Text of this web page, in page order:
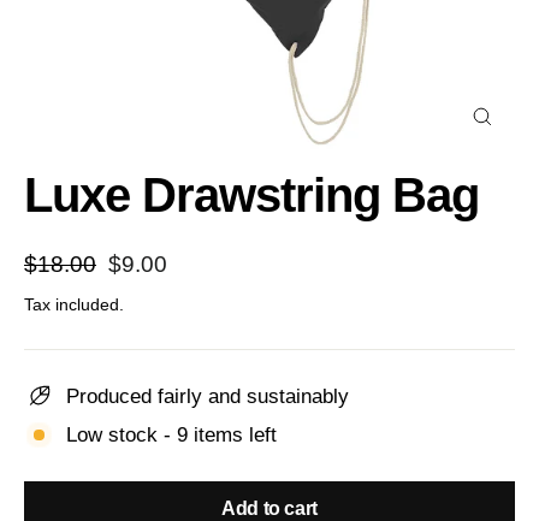
Luxe Drawstring Bag
Regular
price
$18.00 Sale
price
$9.00
Tax included.
Produced fairly and sustainably
Low stock - 9 items left
Add to cart